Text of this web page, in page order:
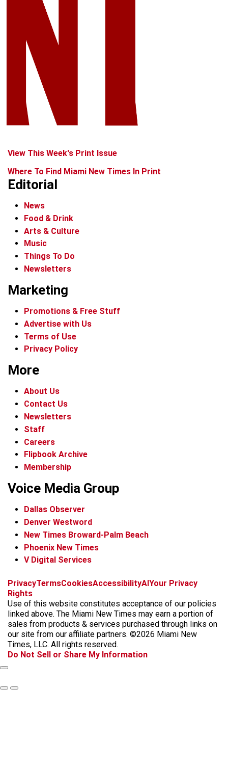
View This Week's Print Issue
Where To Find Miami New Times In Print
Editorial
News
Food & Drink
Arts & Culture
Music
Things To Do
Newsletters
Marketing
Promotions & Free Stuff
Advertise with Us
Terms of Use
Privacy Policy
More
About Us
Contact Us
Newsletters
Staff
Careers
Flipbook Archive
Membership
Voice Media Group
Dallas Observer
Denver Westword
New Times Broward-Palm Beach
Phoenix New Times
V Digital Services
f
c
e
b
o
o
k
i
s
t
a
g
r
a
x
t
k
t
o
k
b
k
y
t
r
e
a
d
s
PrivacyTermsCookiesAccessibilityAIYour Privacy
Rights
Use of this website constitutes acceptance of our policies
linked above. The Miami New Times may earn a portion of
sales from products & services purchased through links on
our site from our affiliate partners. ©2026 Miami New
Times, LLC. All rights reserved.
Do Not Sell or Share My Information